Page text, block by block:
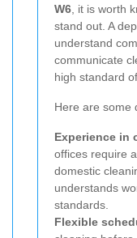
W6, it is worth
stand out. A
understand
communicate
high standard
Here are some
Experience in
offices require
domestic
understands
standards.
Flexible